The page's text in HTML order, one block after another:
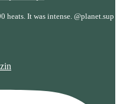
heats. It was intense. @planet.sup